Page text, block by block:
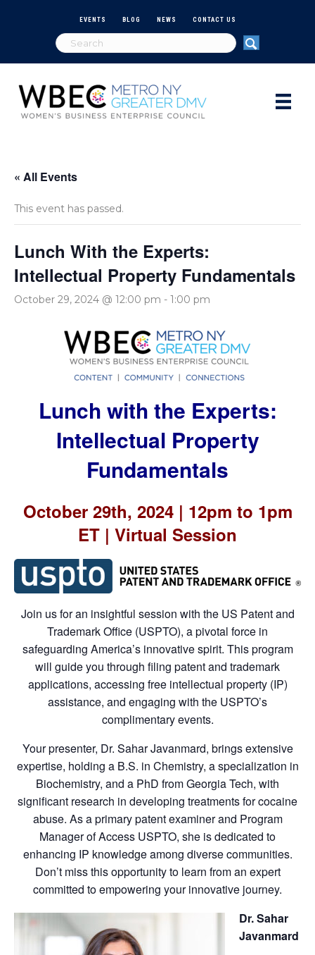
EVENTS BLOG NEWS CONTACT US
« All Events
This event has passed.
Lunch With the Experts:
Intellectual Property Fundamentals
October 29, 2024 @ 12:00 pm - 1:00 pm
Lunch with the Experts:
Intellectual Property
Fundamentals
October 29th, 2024 | 12pm to 1pm
ET | Virtual Session
Join us for an insightful session with the US Patent and
Trademark Office (USPTO), a pivotal force in
safeguarding America’s innovative spirit. This program
will guide you through filing patent and trademark
applications, accessing free intellectual property (IP)
assistance, and engaging with the USPTO’s
complimentary events.
Your presenter, Dr. Sahar Javanmard, brings extensive
expertise, holding a B.S. in Chemistry, a specialization in
Biochemistry, and a PhD from Georgia Tech, with
significant research in developing treatments for cocaine
abuse. As a primary patent examiner and Program
Manager of Access USPTO, she is dedicated to
enhancing IP knowledge among diverse communities.
Don’t miss this opportunity to learn from an expert
committed to empowering your innovative journey.
Dr. Sahar
Javanmard